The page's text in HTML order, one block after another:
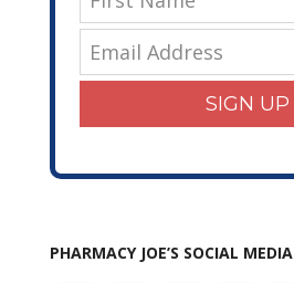
SIGN UP
PHARMACY JOE’S SOCIAL MEDIA